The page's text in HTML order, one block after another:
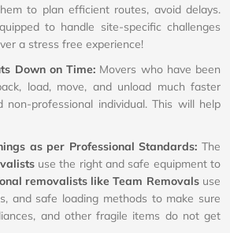
to plan efficient routes, avoid delays.
to handle site-specific challenges
a stress free experience!
Down on Time: Movers who have been
load, move, and unload much faster
non-professional individual. This will help
as per Professional Standards: The
use the right and safe equipment to
removalists like Team Removalsuse
and safe loading methods to make sure
and other fragile items do not get